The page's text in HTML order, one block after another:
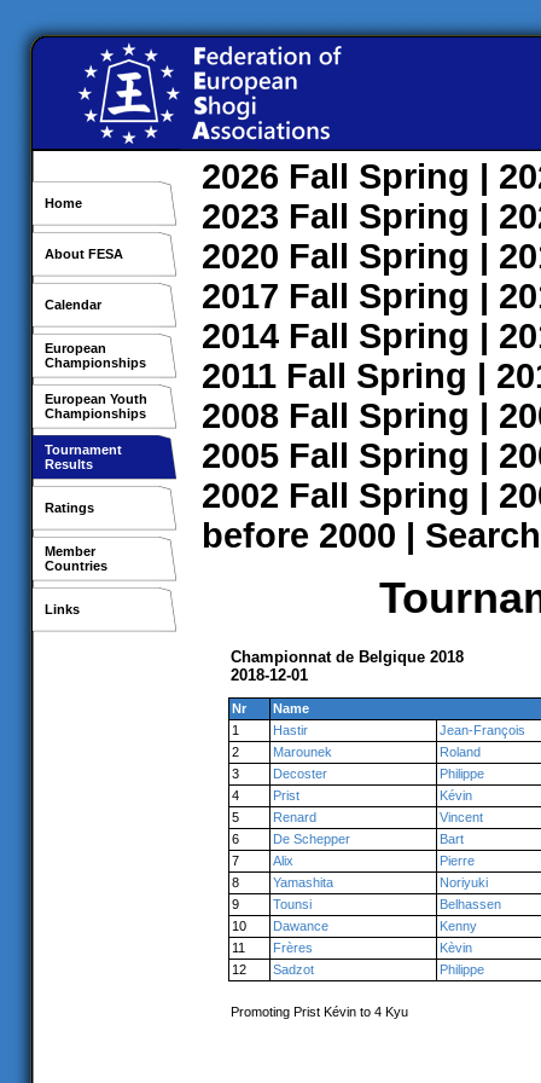
Home
About FESA
Calendar
European
Championships
European Youth
Championships
Tournament
Results
Ratings
Member
Countries
Links
2026 Fall Spring |
2023 Fall Spring |
2020 Fall Spring |
2017 Fall Spring |
2014 Fall Spring |
2011 Fall Spring |
2008 Fall Spring |
2005 Fall Spring |
2002 Fall Spring |
before 2000 | Search
Championnat de Belgique 2018
2018-12-01
Nr
Name
1
Hastir
Jean-François
2
Marounek
Roland
3
Decoster
Philippe
4
Prist
Kévin
5
Renard
Vincent
6
De Schepper
Bart
7
Alix
Pierre
8
Yamashita
Noriyuki
9
Tounsi
Belhassen
10
Dawance
Kenny
11
Frères
Kèvin
12
Sadzot Philippe
Promoting Prist Kévin to 4 Kyu